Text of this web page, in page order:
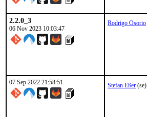
2.2.0_3
06 Nov 2023 10:03:47
Rodrigo Osorio
07 Sep 2022 21:58:51 Stefan Eßer (se)